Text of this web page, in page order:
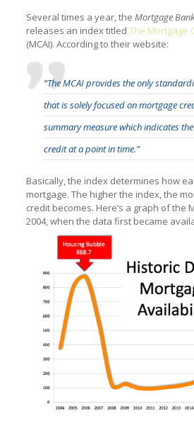
Several times a year, the Mortgage
releases an index titled The Mortgage
(MCAI). According to their website:
“The MCAI provides the only
that is solely focused on mortgage
summary measure which indicates
credit at a point in time.”
Basically, the index determines how
mortgage. The higher the index, the
credit becomes. Here’s a graph of the
2004, when the data first became